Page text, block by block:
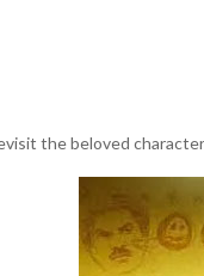
the beloved